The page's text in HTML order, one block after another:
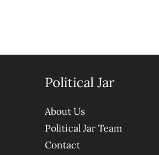
Political Jar
About Us
Political Jar Team
Contact